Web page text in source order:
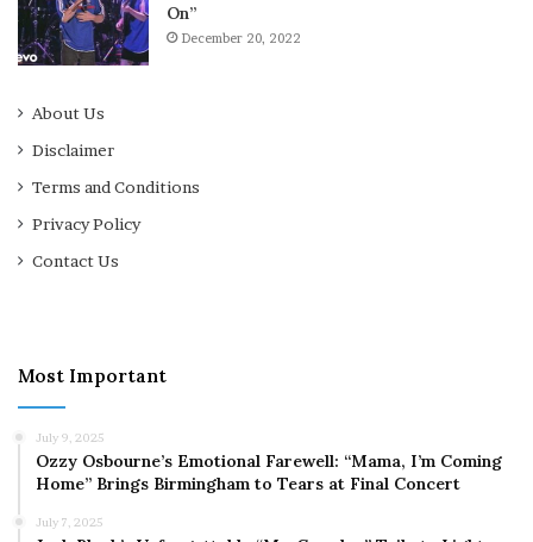
On”
December 20, 2022
About Us
Disclaimer
Terms and Conditions
Privacy Policy
Contact Us
Most Important
July 9, 2025
Ozzy Osbourne’s Emotional Farewell: “Mama, I’m Coming
Home” Brings Birmingham to Tears at Final Concert
July 7, 2025